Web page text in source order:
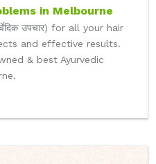
in Melbourne
उपचार) for all your hair
and effective results.
& best Ayurvedic